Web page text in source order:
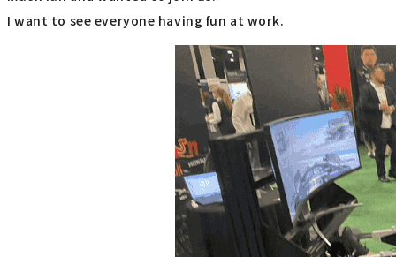
I want to see everyone having fun at work.